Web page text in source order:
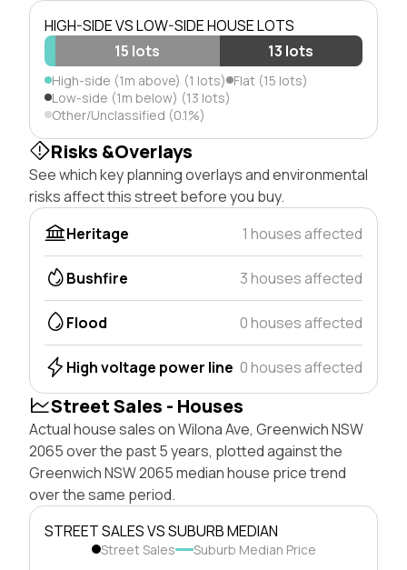
HIGH-SIDE VS LOW-SIDE HOUSE LOTS
15 lots
13 lots
High-side (1m above) (1 lots) Flat (15 lots)
Low-side (1m below) (13 lots)
Other/Unclassified (0.1%)
Risks &Overlays
See which key planning overlays and environmental
risks affect this street before you buy.
Heritage
1 houses affected
Bushfire 3 houses affected
Flood 0 houses affected
High voltage power line 0 houses affected
Street Sales - Houses
Actual house sales on Wilona Ave, Greenwich NSW
2065 over the past 5 years, plotted against the
Greenwich NSW 2065 median house price trend
over the same period.
STREET SALES VS SUBURB MEDIAN
Street Sales Suburb Median Price